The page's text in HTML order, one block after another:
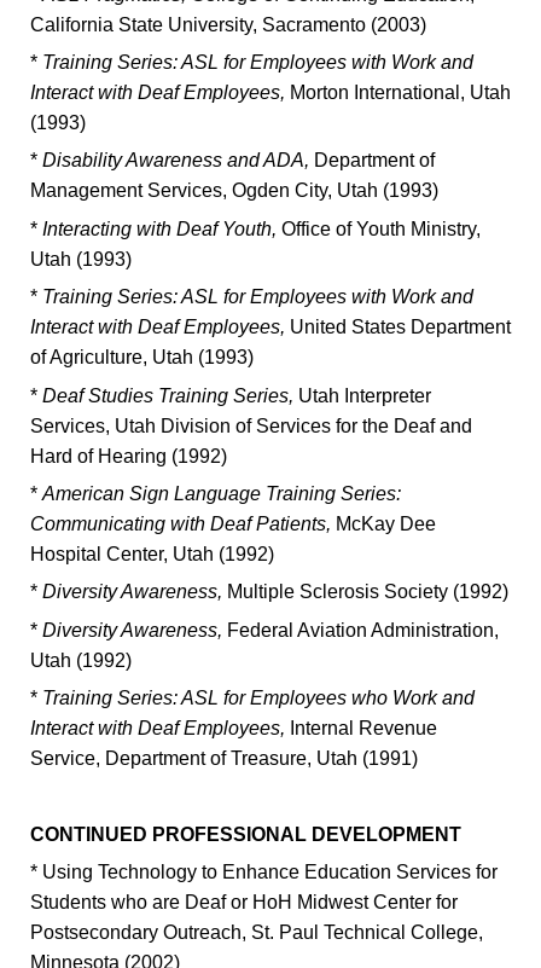
California State University, Sacramento (2003)
* Training Series: ASL for Employees with Work and
Interact with Deaf Employees, Morton International, Utah
(1993)
* Disability Awareness and ADA, Department of
Management Services, Ogden City, Utah (1993)
* Interacting with Deaf Youth, Office of Youth Ministry,
Utah (1993)
* Training Series: ASL for Employees with Work and
Interact with Deaf Employees, United States Department
of Agriculture, Utah (1993)
* Deaf Studies Training Series, Utah Interpreter
Services, Utah Division of Services for the Deaf and
Hard of Hearing (1992)
* American Sign Language Training Series:
Communicating with Deaf Patients, McKay Dee
Hospital Center, Utah (1992)
* Diversity Awareness, Multiple Sclerosis Society (1992)
* Diversity Awareness, Federal Aviation Administration,
Utah (1992)
* Training Series: ASL for Employees who Work and
Interact with Deaf Employees, Internal Revenue
Service, Department of Treasure, Utah (1991)
CONTINUED PROFESSIONAL DEVELOPMENT
* Using Technology to Enhance Education Services for
Students who are Deaf or HoH Midwest Center for
Postsecondary Outreach, St. Paul Technical College,
Minnesota (2002)